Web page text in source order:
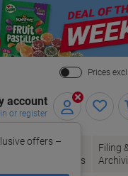
Prices
account
or register
offers –
Office
Supplies
Filing